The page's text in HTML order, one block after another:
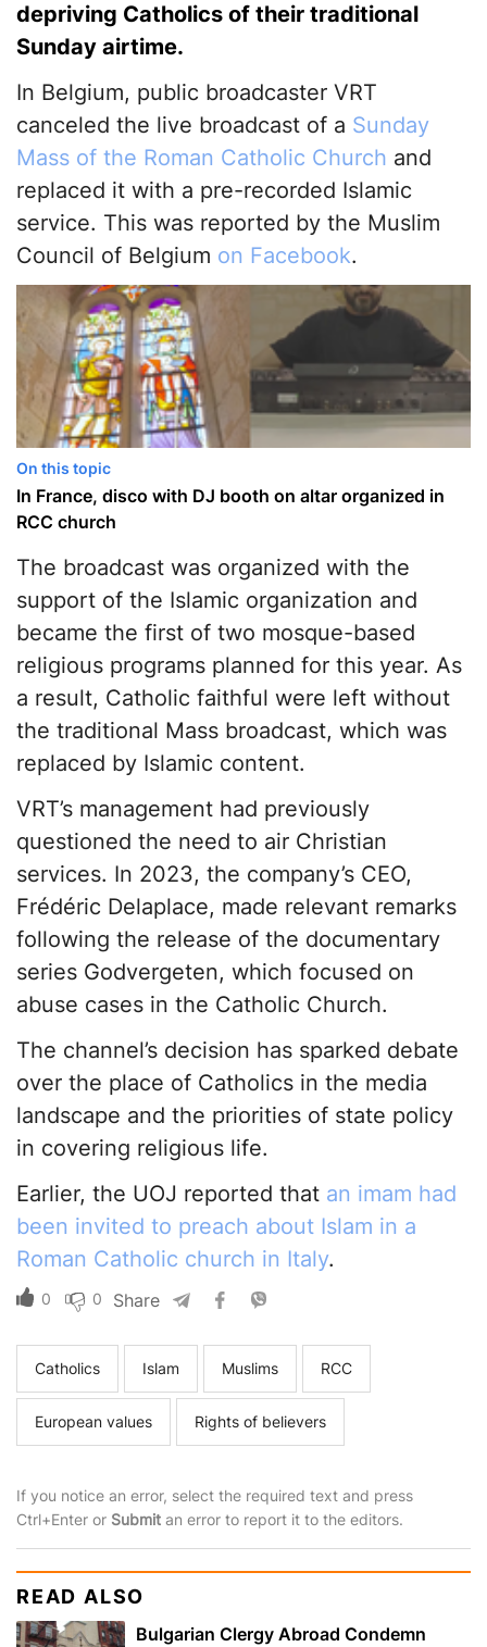
depriving Catholics of their traditional
Sunday airtime.
In Belgium, public broadcaster VRT
canceled the live broadcast of a Sunday
Mass of the Roman Catholic Church and
replaced it with a pre-recorded Islamic
service. This was reported by the Muslim
Council of Belgium on Facebook.
On this topic
In France, disco with DJ booth on altar organized in
RCC church
The broadcast was organized with the
support of the Islamic organization and
became the first of two mosque-based
religious programs planned for this year. As
a result, Catholic faithful were left without
the traditional Mass broadcast, which was
replaced by Islamic content.
VRT’s management had previously
questioned the need to air Christian
services. In 2023, the company’s CEO,
Frédéric Delaplace, made relevant remarks
following the release of the documentary
series Godvergeten, which focused on
abuse cases in the Catholic Church.
The channel’s decision has sparked debate
over the place of Catholics in the media
landscape and the priorities of state policy
in covering religious life.
Earlier, the UOJ reported that an imam had
been invited to preach about Islam in a
Roman Catholic church in Italy.
0 0 Share
Catholics Islam Muslims RCC
European values Rights of believers
If you notice an error, select the required text and press
Ctrl+Enter or Submit an error to report it to the editors.
READ ALSO
Bulgarian Clergy Abroad Condemn